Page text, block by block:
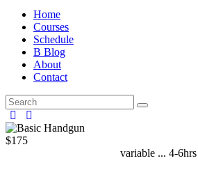
Home
Courses
Schedule
B Blog
About
Contact
$175
variable ... 4-6hrs